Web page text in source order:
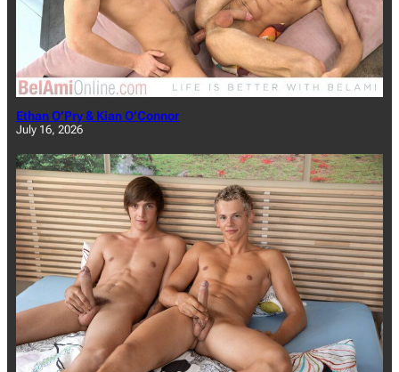
Ethan O’Pry & Kian O’Connor
July 16, 2026